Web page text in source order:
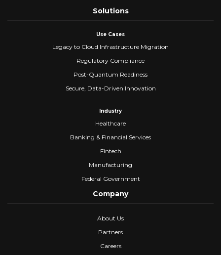
Solutions
Use Cases
Legacy to Cloud Infrastructure Migration
Regulatory Compliance
Post-Quantum Readiness
Secure, Data-Driven Innovation
Industry
Healthcare
Banking & Financial Services
Fintech
Manufacturing
Federal Government
Company
About Us
Partners
Careers